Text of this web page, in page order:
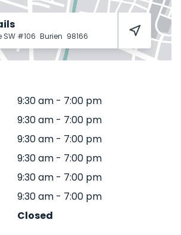
SW #106 Burien 98166
9:30 am - 7:00 pm
9:30 am - 7:00 pm
9:30 am - 7:00 pm
9:30 am - 7:00 pm
9:30 am - 7:00 pm
9:30 am - 7:00 pm
Closed